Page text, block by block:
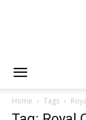
Home Tags